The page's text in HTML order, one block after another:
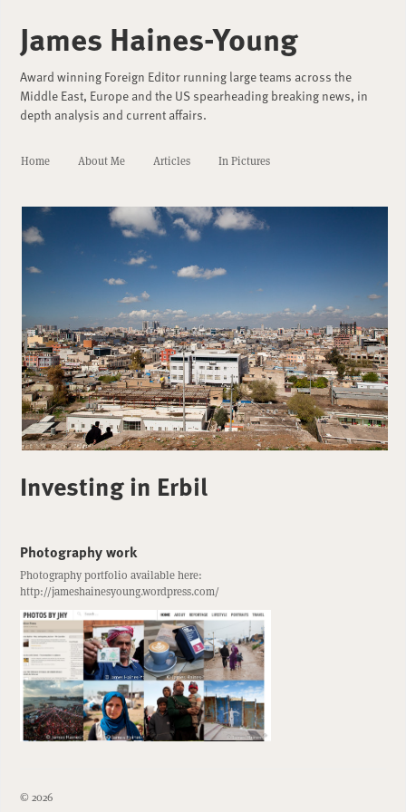
James Haines-Young
Award winning Foreign Editor running large teams across the
Middle East, Europe and the US spearheading breaking news, in
depth analysis and current affairs.
Home About Me Articles In Pictures
Investing in Erbil
Photography work
Photography portfolio available here:
http://jameshainesyoung.wordpress.com/
© 2026